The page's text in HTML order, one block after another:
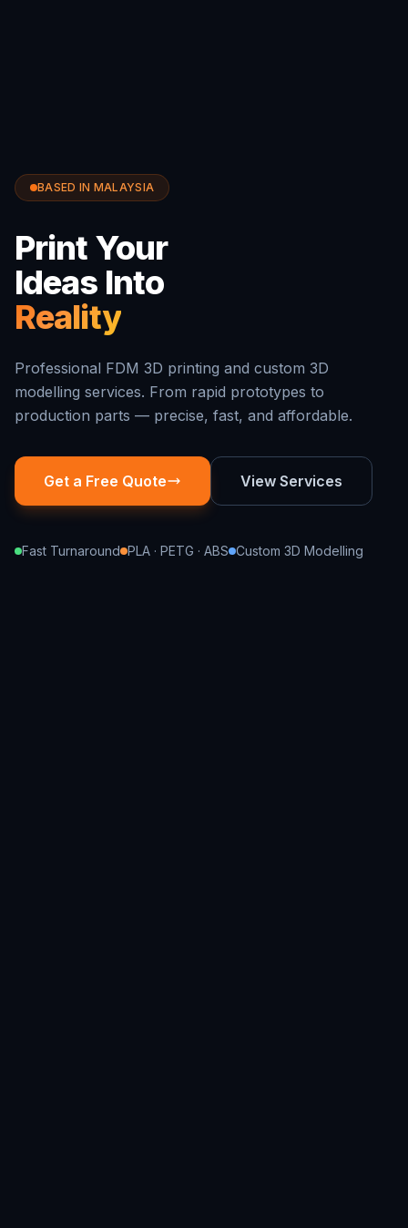
BASED IN MALAYSIA
Print Your
Ideas Into
Reality
Professional FDM 3D printing and custom 3D
modelling services. From rapid prototypes to
production parts — precise, fast, and affordable.
Get a Free Quote View Services
Fast Turnaround PLA · PETG · ABS Custom 3D Modelling